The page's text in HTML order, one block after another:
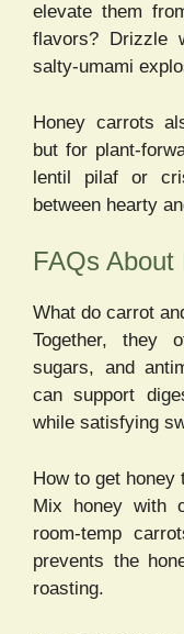
elevate them
flavors? Drizzle
salty-umami
Honey carrots
but for plant-
lentil pilaf or
between hearty
FAQs About
What do carrot
Together, they
sugars, and
can support
while satisfying
How to get
Mix honey with
room-temp
prevents the
roasting.